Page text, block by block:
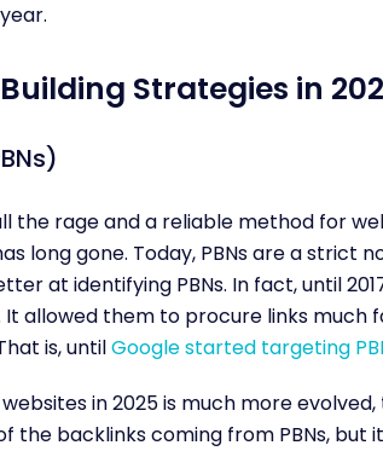
Strategies in
the rage and a reliable method for
long gone. Today, PBNs are a strict
at identifying PBNs. In fact, until
It allowed them to procure links much
is, untilGoogle started targeting
in 2025 is much more
the backlinks coming from PBNs, but